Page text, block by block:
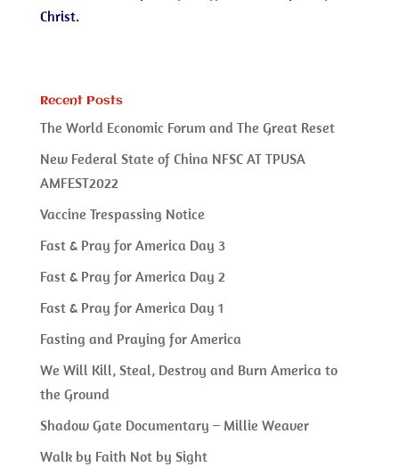
Christ.
Recent Posts
The World Economic Forum and The Great Reset
New Federal State of China NFSC AT TPUSA
AMFEST2022
Vaccine Trespassing Notice
Fast & Pray for America Day 3
Fast & Pray for America Day 2
Fast & Pray for America Day 1
Fasting and Praying for America
We Will Kill, Steal, Destroy and Burn America to
the Ground
Shadow Gate Documentary – Millie Weaver
Walk by Faith Not by Sight